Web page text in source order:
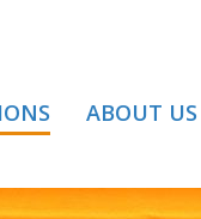
ABOUT US